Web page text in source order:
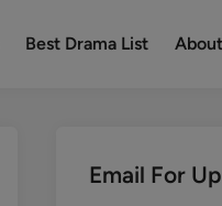
Best Drama List
Email For